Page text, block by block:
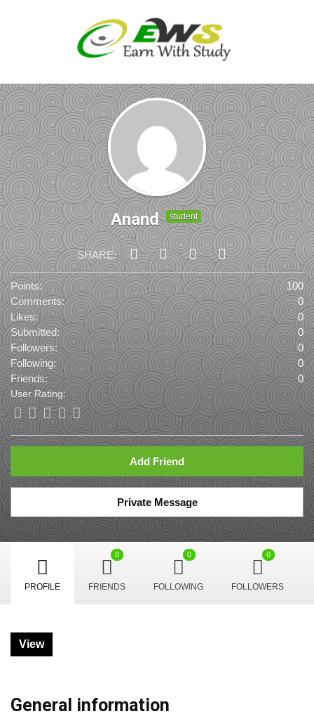
Anand student
SHARE:
Points:
100
Comments:
0
Likes:
0
Submitted:
0
Followers:
0
Following:
0
Friends:
0
User Rating:
Add Friend
Private Message
PROFILE FRIENDS
0
FOLLOWING
0
FOLLOWERS
0
View
General information